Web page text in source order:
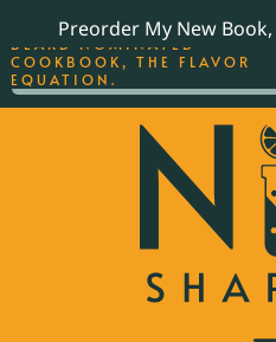
Preorder My New Book,
THE BEST-SELLING JAMES
BEARD NOMINATED
COOKBOOK, THE FLAVOR
EQUATION.